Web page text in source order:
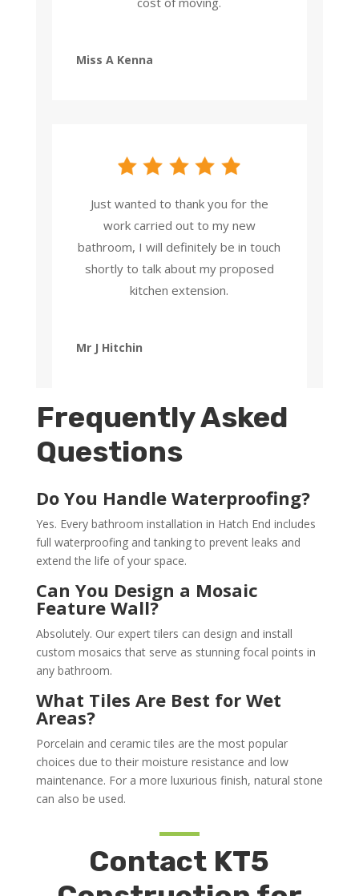
Miss A Kenna
Just wanted to thank you for the
work carried out to my new
bathroom, I will definitely be in touch
shortly to talk about my proposed
kitchen extension.
Mr J Hitchin
Frequently Asked
Questions
Do You Handle Waterproofing?
Yes. Every bathroom installation in Hatch End includes
full waterproofing and tanking to prevent leaks and
extend the life of your space.
Can You Design a Mosaic
Feature Wall?
Absolutely. Our expert tilers can design and install
custom mosaics that serve as stunning focal points in
any bathroom.
What Tiles Are Best for Wet
Areas?
Porcelain and ceramic tiles are the most popular
choices due to their moisture resistance and low
maintenance. For a more luxurious finish, natural stone
can also be used.
Contact KT5